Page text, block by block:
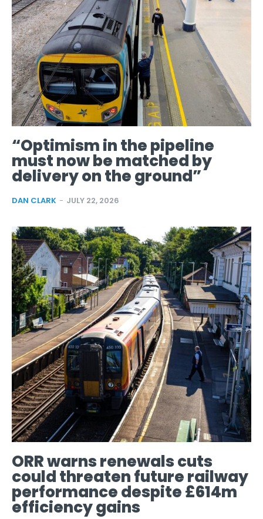
“Optimism in the pipeline
must now be matched by
delivery on the ground”
DAN CLARK - JULY 22, 2026
ORR warns renewals cuts
could threaten future railway
performance despite £614m
efficiency gains